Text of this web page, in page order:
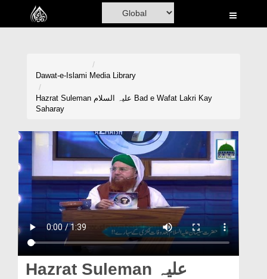
Home
Madani Channel
Volunteer Portal
Rohani Ilaj
Donation
Magazine
Departments
Dawat-e-Islami Media Library
Hazrat Suleman علیہ السلام Bad e Wafat Lakri Kay
Saharay
Hazrat Suleman علیہ